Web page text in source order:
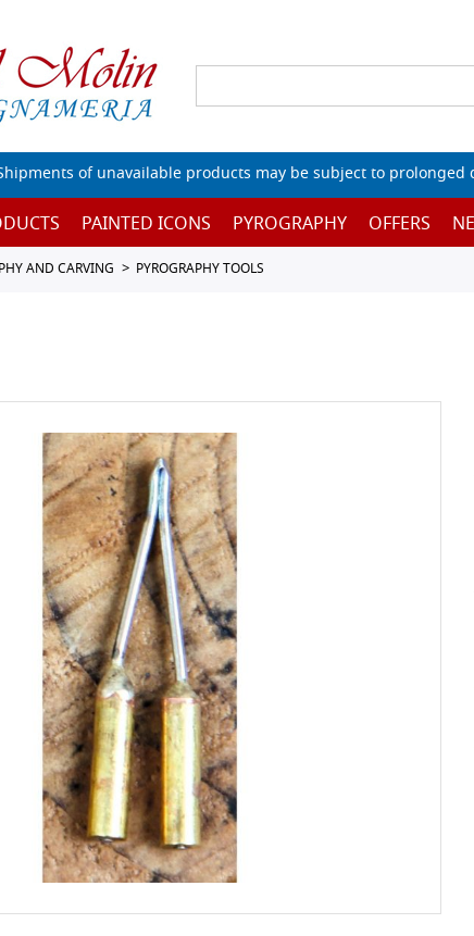
of unavailable products may be subject to
PAINTED ICONS PYROGRAPHY OFFERS
AND CARVING PYROGRAPHY TOOLS